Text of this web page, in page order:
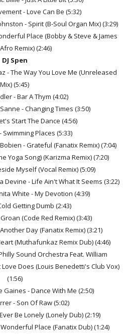
- Love Can Be (5:32)
- Spirit (B-Soul Organ Mix) (3:29)
Place (Bobby & Steve & James
Remix) (2:46)
DJ Spen
- The Way You Love Me (Unreleased
Mix) (5:45)
- Bar A Thym (4:02)
- Changing Times (3:50)
Start The Dance (4:56)
Swimming Places (5:33)
- Grateful (Fanatix Remix) (7:04)
Yoga Song) (Karizma Remix) (7:20)
Myself (Vocal Remix) (5:09)
Devine - Life Ain't What It Seems (3:22)
White - My Devotion (4:39)
Getting Dumb (2:43)
(Code Red Remix) (3:43)
Day (Fanatix Remix) (3:21)
(Muthafunkaz Remix Dub) (4:46)
Sound Orchestra Feat. William
Does (Louis Benedetti's Club Vox)
(1:56)
Gaines - Dance With Me (2:50)
- Son Of Raw (5:02)
Be Lonely (Lonely Dub) (2:19)
Place (Fanatix Dub) (1:24)